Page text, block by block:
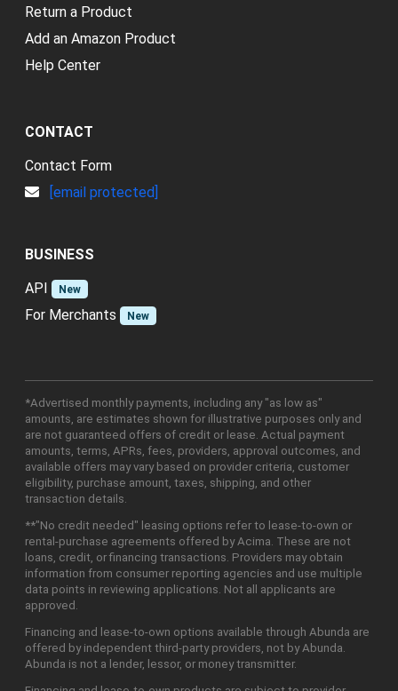
Return a Product
Add an Amazon Product
Help Center
CONTACT
Contact Form
[email protected]
BUSINESS
API
New
For Merchants New
*Advertised monthly payments, including any "as low as"
amounts, are estimates shown for illustrative purposes only and
are not guaranteed offers of credit or lease. Actual payment
amounts, terms, APRs, fees, providers, approval outcomes, and
available offers may vary based on provider criteria, customer
eligibility, purchase amount, taxes, shipping, and other
transaction details.
**"No credit needed" leasing options refer to lease-to-own or
rental-purchase agreements offered by Acima. These are not
loans, credit, or financing transactions. Providers may obtain
information from consumer reporting agencies and use multiple
data points in reviewing applications. Not all applicants are
approved.
Financing and lease-to-own options available through Abunda are
offered by independent third-party providers, not by Abunda.
Abunda is not a lender, lessor, or money transmitter.